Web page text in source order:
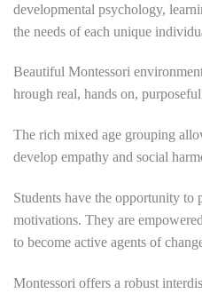
developmental psychology,
the needs of each unique
Beautiful Montessori
hrough real, hands on,
The rich mixed age grouping
develop empathy and social
Students have the opportunity to
motivations. They are
to become active agents of
Montessori offers a robust